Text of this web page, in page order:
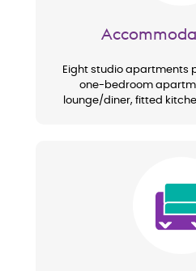
Eight studio apartments
one-bedroom
lounge/diner, fitted